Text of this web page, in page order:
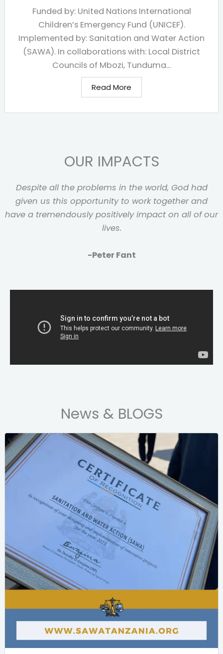
Funded by: United Nations International
Children’s Emergency Fund (UNICEF).
Implemented by: Sanitation and Water Action
(SAWA). In collaborations with: Local District
Councils of Mbozi, Tunduma...
Read More
OUR IMPACTS
Despite all the problems in the world, God had
given us this opportunity to work together and
have a tremendously positively impact on all of our
lives.
-Peter Fant
News & BLOGS